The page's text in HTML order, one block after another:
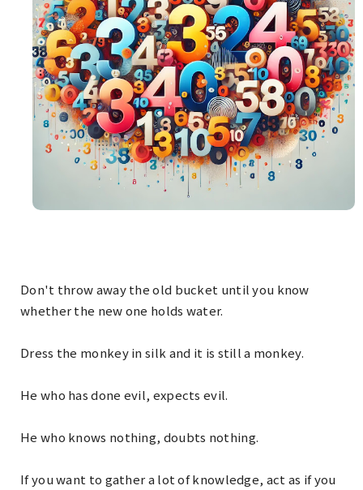
Don't throw away the old bucket until you know
whether the new one holds water.
Dress the monkey in silk and it is still a monkey.
He who has done evil, expects evil.
He who knows nothing, doubts nothing.
If you want to gather a lot of knowledge, act as if you